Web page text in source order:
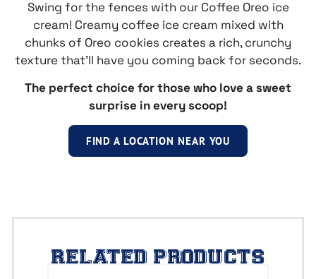
Swing for the fences with our Coffee Oreo ice
cream! Creamy coffee ice cream mixed with
chunks of Oreo cookies creates a rich, crunchy
texture that’ll have you coming back for seconds.
The perfect choice for those who love a sweet
surprise in every scoop!
FIND A LOCATION NEAR YOU
RELATED PRODUCTS